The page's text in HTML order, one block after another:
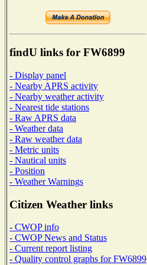
findU links for FW6899
- Display panel
- Nearby APRS activity
- Nearby weather activity
- Nearest tide stations
- Raw APRS data
- Weather data
- Raw weather data
- Metric units
- Nautical units
- Position
- Weather Warnings
Citizen Weather links
- CWOP info
- CWOP News and Status
- Current report listing
- Quality control graphs for FW6899